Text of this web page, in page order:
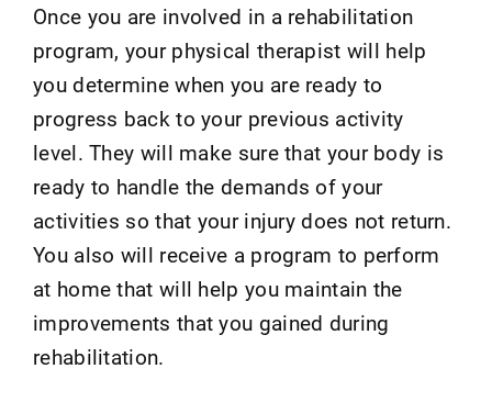
Once you are involved in a rehabilitation
program, your physical therapist will help
you determine when you are ready to
progress back to your previous activity
level. They will make sure that your body is
ready to handle the demands of your
activities so that your injury does not return.
You also will receive a program to perform
at home that will help you maintain the
improvements that you gained during
rehabilitation.